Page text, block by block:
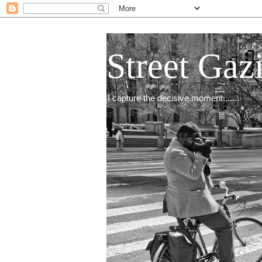
Street
I capture the decisive moment.......